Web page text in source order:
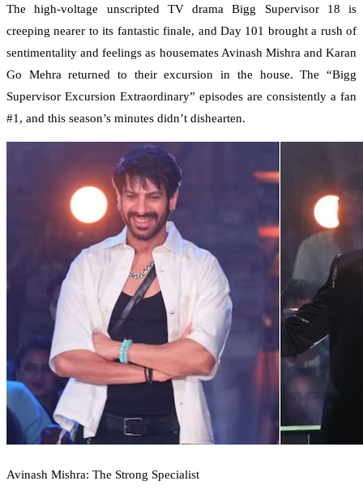
The high-voltage unscripted TV drama Bigg Supervisor 18 is
creeping nearer to its fantastic finale, and Day 101 brought a rush of
sentimentality and feelings as housemates Avinash Mishra and Karan
Go Mehra returned to their excursion in the house. The “Bigg
Supervisor Excursion Extraordinary” episodes are consistently a fan
#1, and this season’s minutes didn’t dishearten.
Avinash Mishra: The Strong Specialist